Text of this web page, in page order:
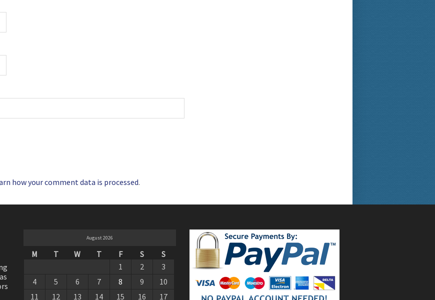
how your comment data is processed.
August 2026
M T W T F S
S
1
2
3
4
5 6 7 8 9
10
11
12 13 14 15 16 17